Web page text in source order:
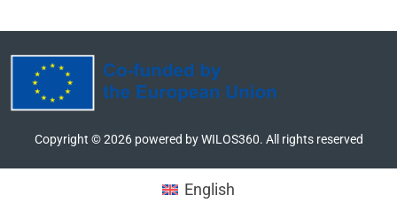
Copyright ©2026powered by WILOS360. All rights reserved
English